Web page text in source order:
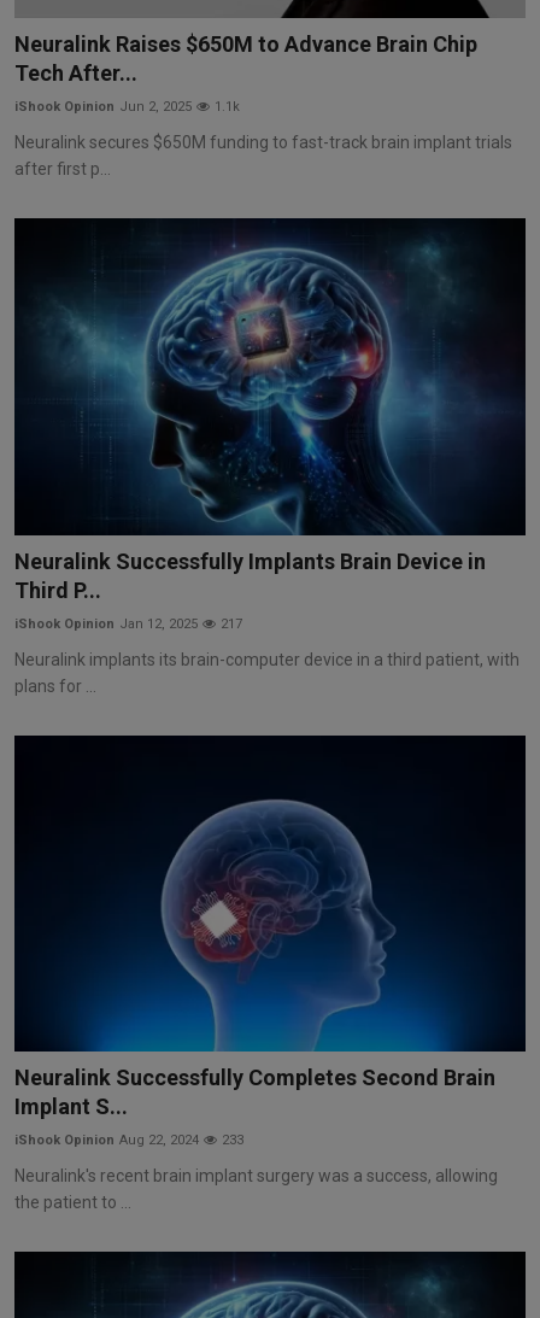
Markets
Commodities
Forex
Neuralink Raises $650M to Advance Brain Chip
Tech After...
iShook Opinion Jun 2, 2025 1.1k
Neuralink secures $650M funding to fast-track brain implant trials
after first p...
Neuralink Successfully Implants Brain Device in
Third P...
iShook Opinion Jan 12, 2025 217
Neuralink implants its brain-computer device in a third patient, with
plans for ...
Neuralink Successfully Completes Second Brain
Implant S...
iShook Opinion Aug 22, 2024 233
Neuralink's recent brain implant surgery was a success, allowing
the patient to ...